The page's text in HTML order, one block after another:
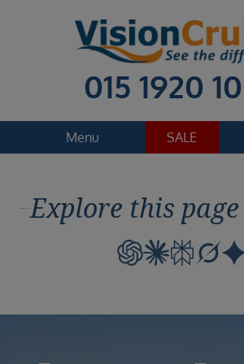
015 1920
Menu SALE
Regions
Cruise line
Departure date
Explore this